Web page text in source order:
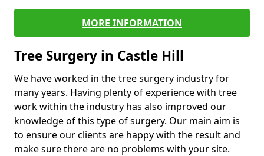
MORE INFORMATION
Tree Surgery in Castle Hill
We have worked in the tree surgery industry for
many years. Having plenty of experience with tree
work within the industry has also improved our
knowledge of this type of surgery. Our main aim is
to ensure our clients are happy with the result and
make sure there are no problems with your site.